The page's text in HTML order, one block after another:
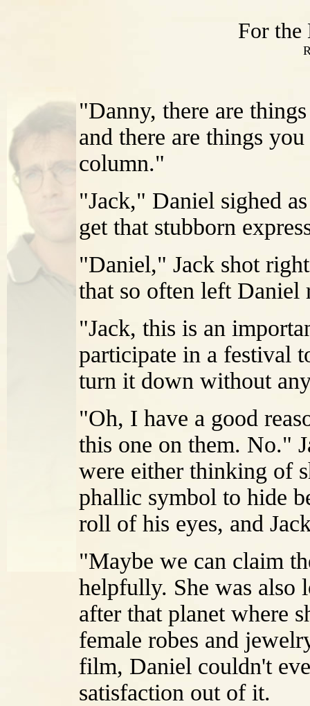
For
"Danny, there are
and there are things
column."
"Jack," Daniel sighed
get that stubborn
"Daniel," Jack shot
that so often left Daniel
"Jack, this is an
participate in a festival
turn it down without
"Oh, I have a good
this one on them. No."
were either thinking of
phallic symbol to hide
roll of his eyes, and
"Maybe we can claim
helpfully. She was also
after that planet where
female robes and
film, Daniel couldn't
satisfaction out of it.